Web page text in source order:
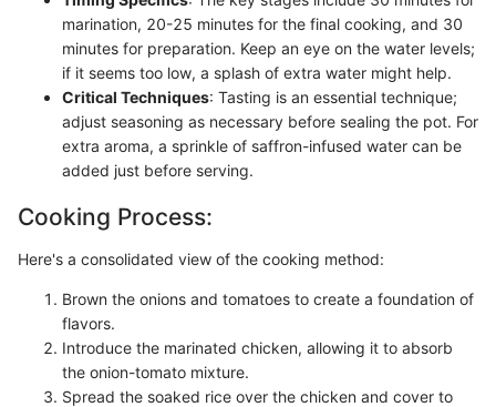
marination, 20-25 minutes for the final cooking, and 30
minutes for preparation. Keep an eye on the water levels;
if it seems too low, a splash of extra water might help.
Critical Techniques: Tasting is an essential technique;
adjust seasoning as necessary before sealing the pot. For
extra aroma, a sprinkle of saffron-infused water can be
added just before serving.
Cooking Process:
Here's a consolidated view of the cooking method:
Brown the onions and tomatoes to create a foundation of
flavors.
Introduce the marinated chicken, allowing it to absorb
the onion-tomato mixture.
Spread the soaked rice over the chicken and cover to